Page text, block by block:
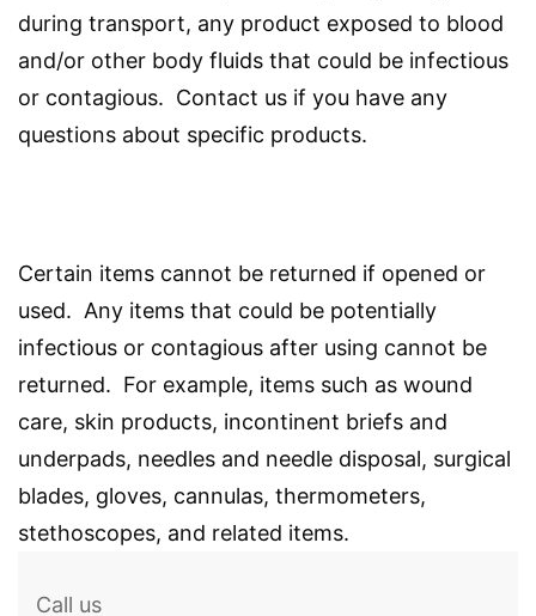
during transport, any product exposed to blood
and/or other body fluids that could be infectious
or contagious. Contact us if you have any
questions about specific products.
Certain items cannot be returned if opened or
used. Any items that could be potentially
infectious or contagious after using cannot be
returned. For example, items such as wound
care, skin products, incontinent briefs and
underpads, needles and needle disposal, surgical
blades, gloves, cannulas, thermometers,
stethoscopes, and related items.
Call us